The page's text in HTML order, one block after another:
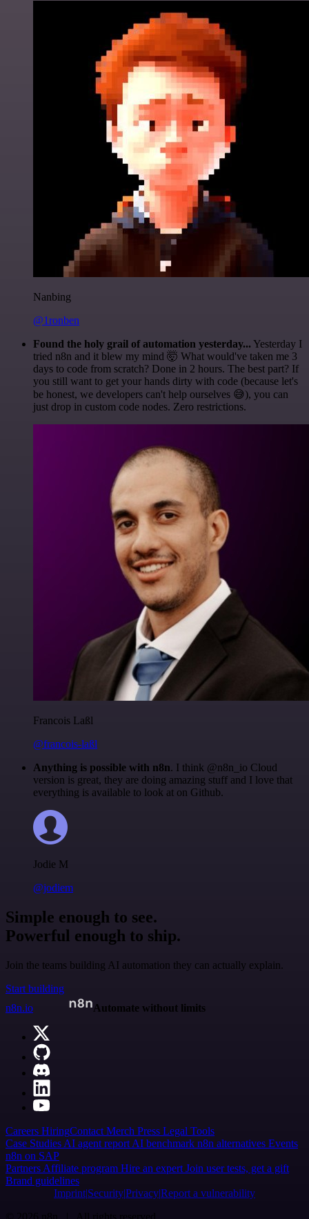
Nanbing
@1ronben
Found the holy grail of automation yesterday... Yesterday I
tried n8n and it blew my mind 🤯 What would've taken me 3
days to code from scratch? Done in 2 hours. The best part? If
you still want to get your hands dirty with code (because let's
be honest, we developers can't help ourselves 😅), you can
just drop in custom code nodes. Zero restrictions.
Francois Laßl
@francois-laßl
Anything is possible with n8n. I think @n8n_io Cloud
version is great, they are doing amazing stuff and I love that
everything is available to look at on Github.
Jodie M
@jodiem
Simple enough to see.
Powerful enough to ship.
Join the teams building AI automation they can actually explain.
Start building
n8n.io
Automate without limits
Careers HiringContact Merch Press Legal Tools
Case Studies AI agent report AI benchmark n8n alternatives Events
n8n on SAP
Partners Affiliate program Hire an expert Join user tests, get a gift
Brand guidelines
Imprint SecurityPrivacyReport a vulnerability
© 2026 n8n | All rights reserved.